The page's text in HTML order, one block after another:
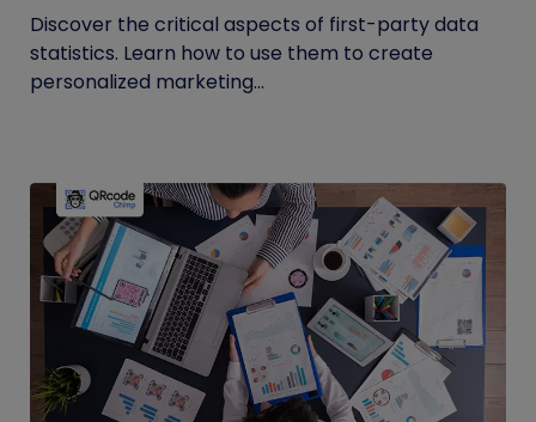
Discover the critical aspects of first-party data
statistics. Learn how to use them to create
personalized marketing...